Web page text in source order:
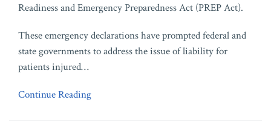
Readiness and Emergency Preparedness Act (PREP Act).
These emergency declarations have prompted federal and
state governments to address the issue of liability for
patients injured…
Continue Reading